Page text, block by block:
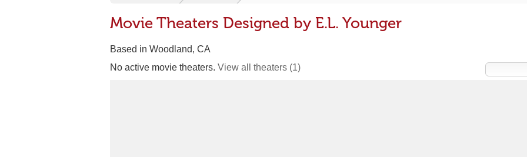
Movie Theaters Designed by E.L. Younger
Based in Woodland, CA
No active movie theaters. View all theaters (1)